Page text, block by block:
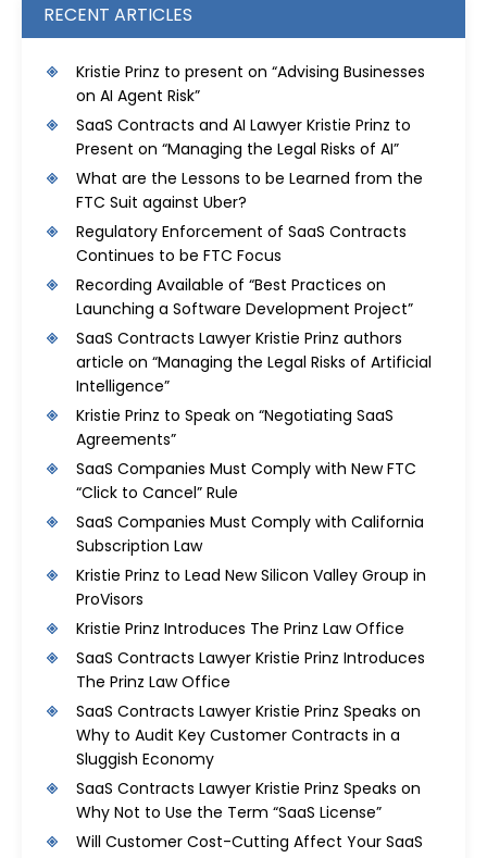
RECENT ARTICLES
Kristie Prinz to present on “Advising Businesses
on AI Agent Risk”
SaaS Contracts and AI Lawyer Kristie Prinz to
Present on “Managing the Legal Risks of AI”
What are the Lessons to be Learned from the
FTC Suit against Uber?
Regulatory Enforcement of SaaS Contracts
Continues to be FTC Focus
Recording Available of “Best Practices on
Launching a Software Development Project”
SaaS Contracts Lawyer Kristie Prinz authors
article on “Managing the Legal Risks of Artificial
Intelligence”
Kristie Prinz to Speak on “Negotiating SaaS
Agreements”
SaaS Companies Must Comply with New FTC
“Click to Cancel” Rule
SaaS Companies Must Comply with California
Subscription Law
Kristie Prinz to Lead New Silicon Valley Group in
ProVisors
Kristie Prinz Introduces The Prinz Law Office
SaaS Contracts Lawyer Kristie Prinz Introduces
The Prinz Law Office
SaaS Contracts Lawyer Kristie Prinz Speaks on
Why to Audit Key Customer Contracts in a
Sluggish Economy
SaaS Contracts Lawyer Kristie Prinz Speaks on
Why Not to Use the Term “SaaS License”
Will Customer Cost-Cutting Affect Your SaaS